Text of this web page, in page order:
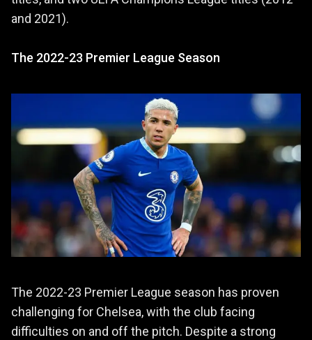
and 2021).
The 2022-23 Premier League Season
The 2022-23 Premier League season has proven
challenging for Chelsea, with the club facing
difficulties on and off the pitch. Despite a strong